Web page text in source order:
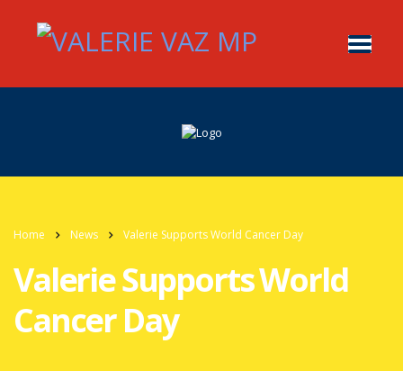
Home News Valerie Supports World Cancer Day
Valerie Supports World
Cancer Day